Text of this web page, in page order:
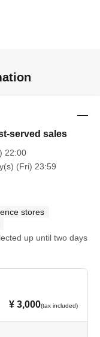
served sales
22:00
(Fri) 23:59
stores
up until two days
¥ 3,000(tax included)